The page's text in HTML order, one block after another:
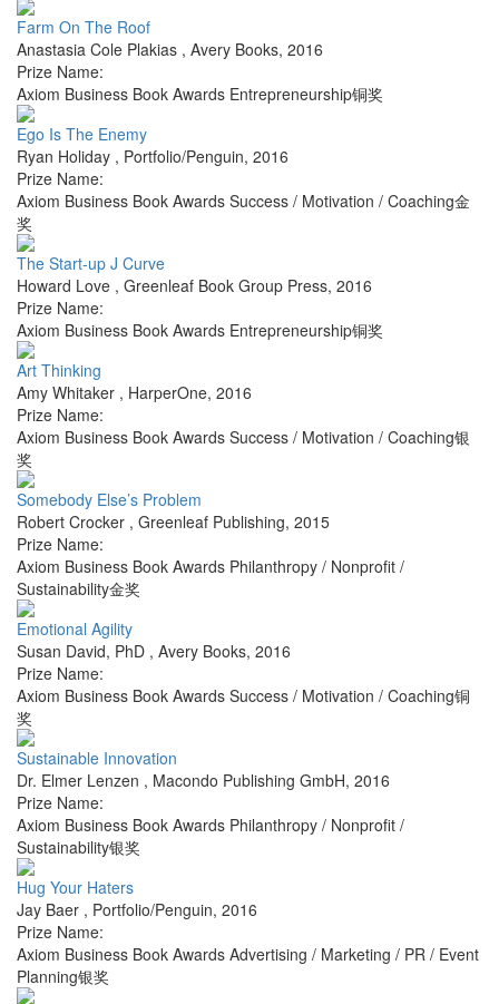
Farm On The Roof
Anastasia Cole Plakias , Avery Books, 2016
Prize Name:
Axiom Business Book Awards Entrepreneurship铜奖
Ego Is The Enemy
Ryan Holiday , Portfolio/Penguin, 2016
Prize Name:
Axiom Business Book Awards Success / Motivation / Coaching金
奖
The Start-up J Curve
Howard Love , Greenleaf Book Group Press, 2016
Prize Name:
Axiom Business Book Awards Entrepreneurship铜奖
Art Thinking
Amy Whitaker , HarperOne, 2016
Prize Name:
Axiom Business Book Awards Success / Motivation / Coaching银
奖
Somebody Else’s Problem
Robert Crocker , Greenleaf Publishing, 2015
Prize Name:
Axiom Business Book Awards Philanthropy / Nonprofit /
Sustainability金奖
Emotional Agility
Susan David, PhD , Avery Books, 2016
Prize Name:
Axiom Business Book Awards Success / Motivation / Coaching铜
奖
Sustainable Innovation
Dr. Elmer Lenzen , Macondo Publishing GmbH, 2016
Prize Name:
Axiom Business Book Awards Philanthropy / Nonprofit /
Sustainability银奖
Hug Your Haters
Jay Baer , Portfolio/Penguin, 2016
Prize Name:
Axiom Business Book Awards Advertising / Marketing / PR / Event
Planning银奖